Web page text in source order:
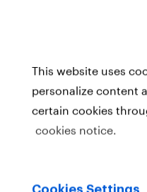
Article
One in six
believe in the
This website uses
personalize content
certain cookies
cookies notice.